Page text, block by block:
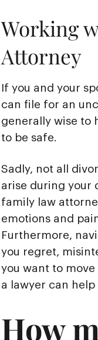
Working
Attorney
If you and your
can file for an
generally wise to
to be safe.
Sadly, not all
arise during your
family law
emotions and
Furthermore,
you regret,
you want to
a lawyer can help
How